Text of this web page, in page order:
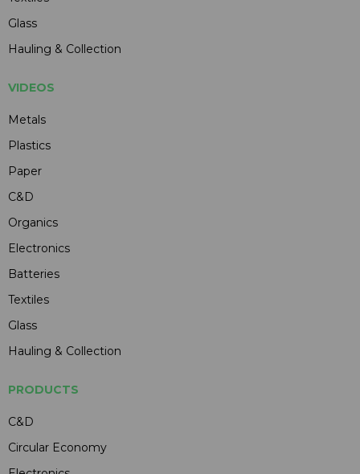
Glass
Hauling & Collection
VIDEOS
Metals
Plastics
Paper
C&D
Organics
Electronics
Batteries
Textiles
Glass
Hauling & Collection
PRODUCTS
C&D
Circular Economy